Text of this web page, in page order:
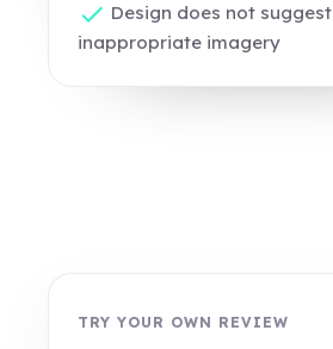
Design does not suggest
inappropriate imagery
TRY YOUR OWN REVIEW